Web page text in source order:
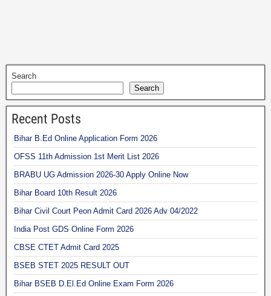
Search
Search
Recent Posts
Bihar B.Ed Online Application Form 2026
OFSS 11th Admission 1st Merit List 2026
BRABU UG Admission 2026-30 Apply Online Now
Bihar Board 10th Result 2026
Bihar Civil Court Peon Admit Card 2026 Adv 04/2022
India Post GDS Online Form 2026
CBSE CTET Admit Card 2025
BSEB STET 2025 RESULT OUT
Bihar BSEB D.El.Ed Online Exam Form 2026